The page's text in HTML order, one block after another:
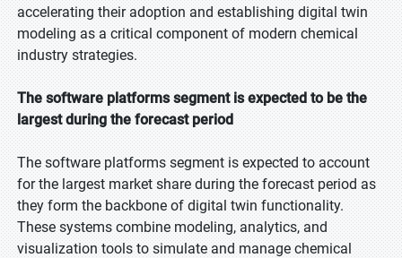
accelerating their adoption and establishing digital twin
modeling as a critical component of modern chemical
industry strategies.
The software platforms segment is expected to be the
largest during the forecast period
The software platforms segment is expected to account
for the largest market share during the forecast period as
they form the backbone of digital twin functionality.
These systems combine modeling, analytics, and
visualization tools to simulate and manage chemical